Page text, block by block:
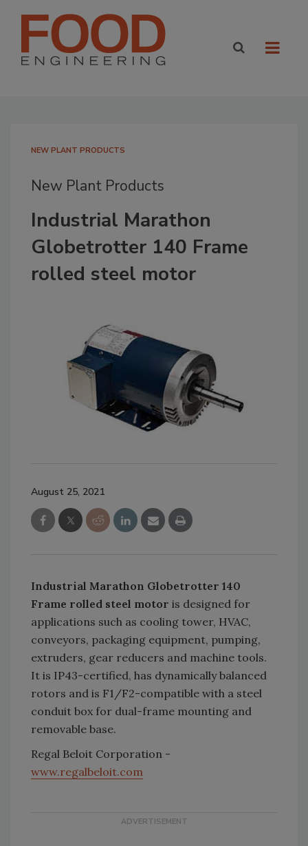
NEW PLANT PRODUCTS
New Plant Products
Industrial Marathon
Globetrotter 140 Frame
rolled steel motor
August 25, 2021
Industrial Marathon Globetrotter 140
Frame rolled steel motor is designed for
applications such as cooling tower, HVAC,
conveyors, packaging equipment, pumping,
extruders, gear reducers and machine tools.
It is IP43-certified, has dynamically balanced
rotors and is F1/F2-compatible with a steel
conduit box for dual-frame mounting and
removable base.
Regal Beloit Corporation -
www.regalbeloit.com